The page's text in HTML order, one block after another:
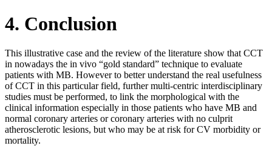
4. Conclusion
This illustrative case and the review of the literature show that CCT
in nowadays the in vivo “gold standard” technique to evaluate
patients with MB. However to better understand the real usefulness
of CCT in this particular field, further multi-centric interdisciplinary
studies must be performed, to link the morphological with the
clinical information especially in those patients who have MB and
normal coronary arteries or coronary arteries with no culprit
atherosclerotic lesions, but who may be at risk for CV morbidity or
mortality.